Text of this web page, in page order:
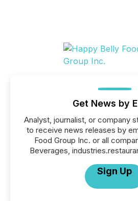
Get News by
Analyst, journalist, or company
to receive news releases by
Food Group Inc. or all
Beverages,
Sign Up